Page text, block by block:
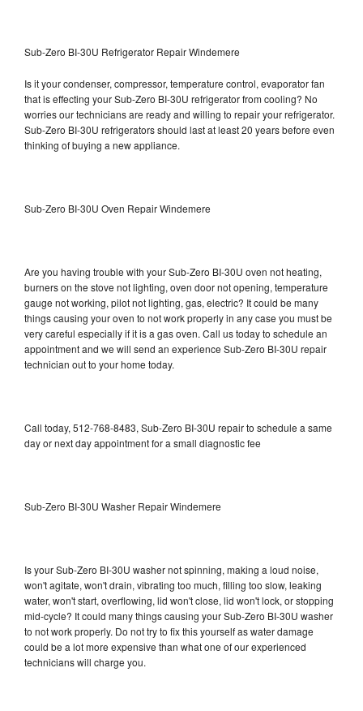
Sub-Zero BI-30U Refrigerator Repair Windemere
Is it your condenser, compressor, temperature control, evaporator fan
that is effecting your Sub-Zero BI-30U refrigerator from cooling? No
worries our technicians are ready and willing to repair your refrigerator.
Sub-Zero BI-30U refrigerators should last at least 20 years before even
thinking of buying a new appliance.
Sub-Zero BI-30U Oven Repair Windemere
Are you having trouble with your Sub-Zero BI-30U oven not heating,
burners on the stove not lighting, oven door not opening, temperature
gauge not working, pilot not lighting, gas, electric? It could be many
things causing your oven to not work properly in any case you must be
very careful especially if it is a gas oven. Call us today to schedule an
appointment and we will send an experience Sub-Zero BI-30U repair
technician out to your home today.
Call today, 512-768-8483, Sub-Zero BI-30U repair to schedule a same
day or next day appointment for a small diagnostic fee
Sub-Zero BI-30U Washer Repair Windemere
Is your Sub-Zero BI-30U washer not spinning, making a loud noise,
won't agitate, won't drain, vibrating too much, filling too slow, leaking
water, won't start, overflowing, lid won't close, lid won't lock, or stopping
mid-cycle? It could many things causing your Sub-Zero BI-30U washer
to not work properly. Do not try to fix this yourself as water damage
could be a lot more expensive than what one of our experienced
technicians will charge you.